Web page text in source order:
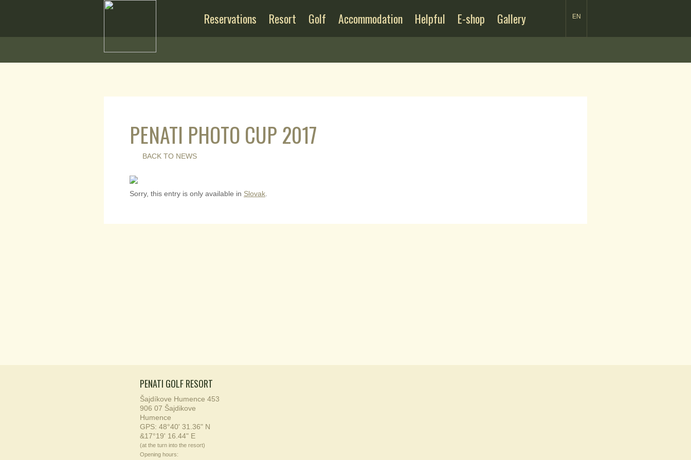
Reservations Resort Golf Accommodation Helpful E-shop Gallery EN
PENATI PHOTO CUP 2017
BACK TO NEWS
Sorry, this entry is only available in Slovak
PENATI GOLF RESORT
Šajdíkove Humence 453
906 07 Šajdikove
Humence
GPS: 48°40' 31.36" N
&17°19' 16.44" E
(at the turn into the resort)
Opening hours: